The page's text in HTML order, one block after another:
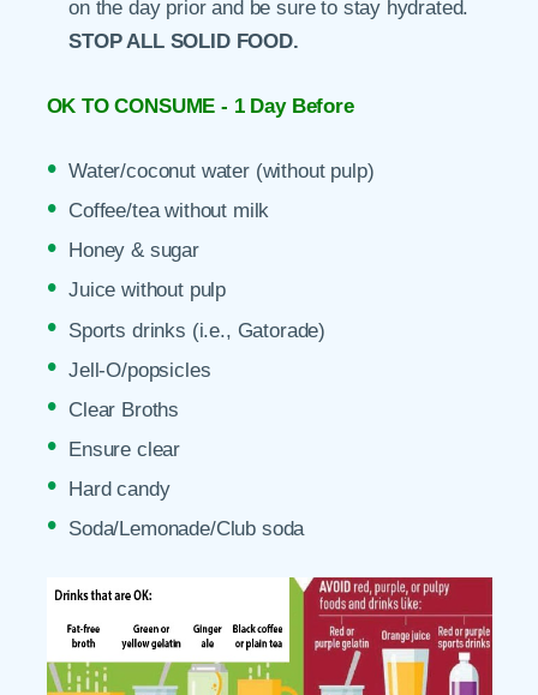
on the day prior and be sure to stay hydrated.
STOP ALL SOLID FOOD.
OK TO CONSUME - 1 Day Before
Water/coconut water (without pulp)
Coffee/tea without milk
Honey & sugar
Juice without pulp
Sports drinks (i.e., Gatorade)
Jell-O/popsicles
Clear Broths
Ensure clear
Hard candy
Soda/Lemonade/Club soda